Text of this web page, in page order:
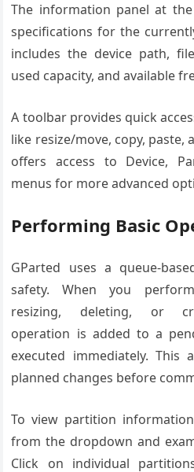
The information panel at
specifications for the
includes the device path,
used capacity, and available
A toolbar provides quick
like resize/move, copy, paste,
offers access to Device,
menus for more advanced
Performing Basic
GParted uses a queue-
safety. When you
resizing, deleting, or
operation is added to a
executed immediately.
planned changes before
To view partition
from the dropdown and
Click on individual